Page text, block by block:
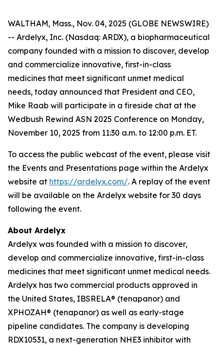
WALTHAM, Mass., Nov. 04, 2025 (GLOBE NEWSWIRE)
-- Ardelyx, Inc. (Nasdaq: ARDX), a biopharmaceutical
company founded with a mission to discover, develop
and commercialize innovative, first-in-class
medicines that meet significant unmet medical
needs, today announced that President and CEO,
Mike Raab will participate in a fireside chat at the
Wedbush Rewind ASN 2025 Conference on Monday,
November 10, 2025 from 11:30 a.m. to 12:00 p.m. ET.
To access the public webcast of the event, please visit
the Events and Presentations page within the Ardelyx
website at https://ardelyx.com/. A replay of the event
will be available on the Ardelyx website for 30 days
following the event.
About Ardelyx
Ardelyx was founded with a mission to discover,
develop and commercialize innovative, first-in-class
medicines that meet significant unmet medical needs.
Ardelyx has two commercial products approved in
the United States, IBSRELA® (tenapanor) and
XPHOZAH® (tenapanor) as well as early-stage
pipeline candidates. The company is developing
RDX10531, a next-generation NHE3 inhibitor with